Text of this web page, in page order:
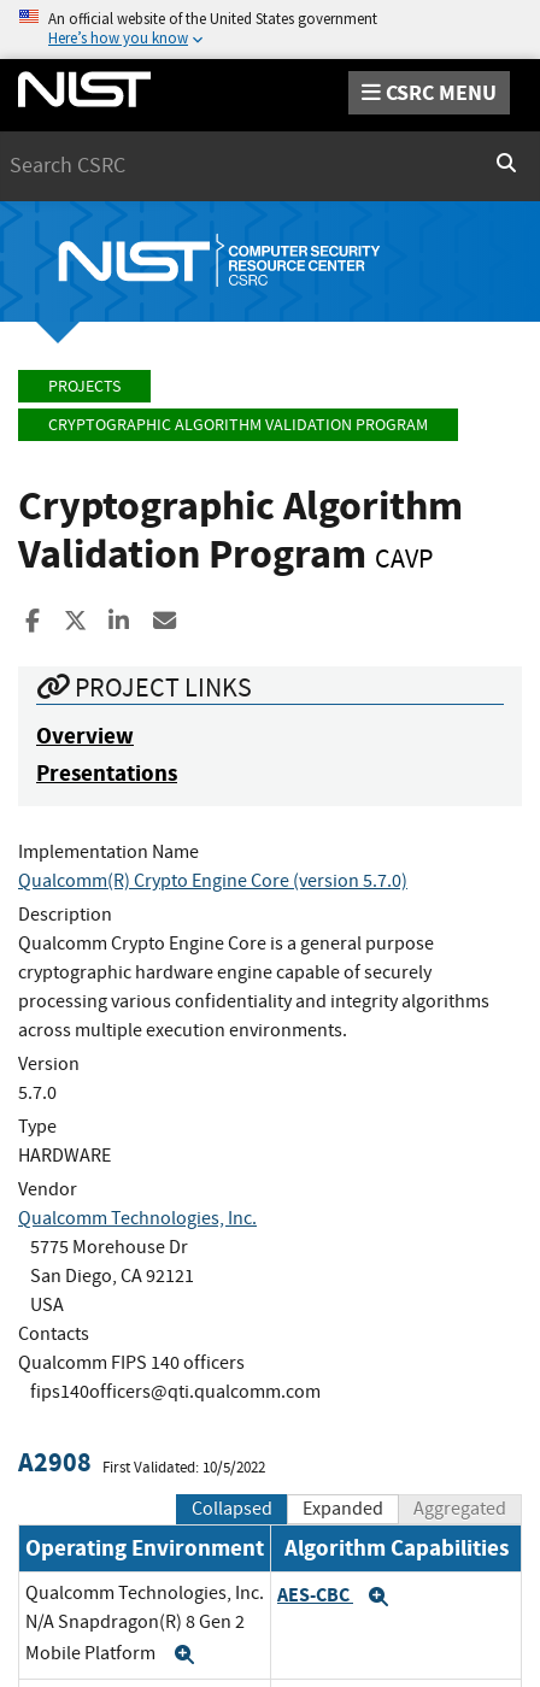
An official website of the United States government
Here’s how you know
CSRC MENU
PROJECTS
CRYPTOGRAPHIC ALGORITHM VALIDATION PROGRAM
Cryptographic Algorithm
Validation Program CAVP
Share to Facebook
Share to XShare to LinkedIn
PROJECT LINKS
Overview
Presentations
Implementation Name
Qualcomm(R) Crypto Engine Core (version 5.7.0)
Description
Qualcomm Crypto Engine Core is a general purpose
cryptographic hardware engine capable of securely
processing various confidentiality and integrity algorithms
across multiple execution environments.
Version
5.7.0
Type
HARDWARE
Vendor
Qualcomm Technologies, Inc.
5775 Morehouse Dr
San Diego, CA 92121
USA
Contacts
Qualcomm FIPS 140 officers
fips140officers@qti.qualcomm.com
A2908 First Validated: 10/5/2022
Collapsed Expanded Aggregated
Operating Environment Algorithm Capabilities
Qualcomm Technologies, Inc.
N/A Snapdragon(R) 8 Gen 2
Mobile Platform
AES-CBC